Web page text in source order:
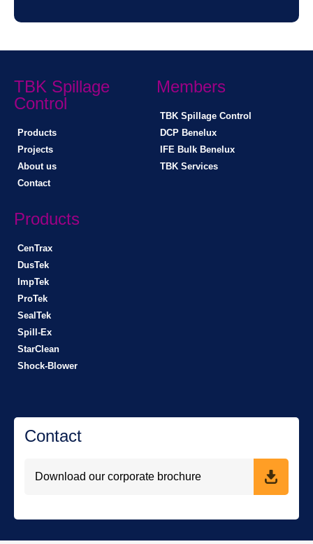
TBK Spillage
Control
Products
Projects
About us
Contact
Members
TBK Spillage Control
DCP Benelux
IFE Bulk Benelux
TBK Services
Products
CenTrax
DusTek
ImpTek
ProTek
SealTek
Spill-Ex
StarClean
Shock-Blower
Contact
Download our corporate brochure